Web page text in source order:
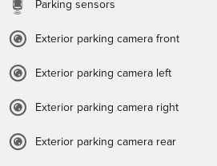
Parking sensors
Exterior parking camera front
Exterior parking camera left
Exterior parking camera right
Exterior parking camera rear